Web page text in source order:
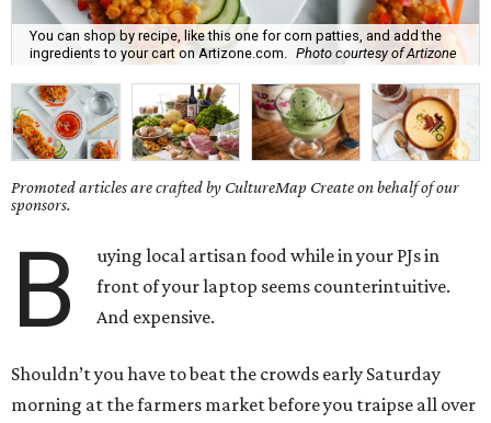
You can shop by recipe, like this one for corn patties, and add the
ingredients to your cart on Artizone.com.
Photo courtesy of Artizone
Promoted articles are crafted by CultureMap Create on behalf of our
sponsors.
B
uying local artisan food while in your PJs in
front of your laptop seems counterintuitive.
And expensive.
Shouldn’t you have to beat the crowds early Saturday
morning at the farmers market before you traipse all over